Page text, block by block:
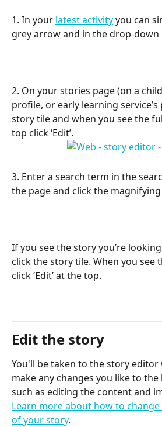
1. In your latest activity you can
grey arrow and in the drop-down
2. On your stories page (on a
profile, or early learning
story tile and when you see the
top click ‘Edit’.
3. Enter a search term in the
the page and click the magnifying
If you see the story you’re
click the story tile. When you see
click ‘Edit’ at the top.
Edit the story
You'll be taken to the story editor
make any changes you like to
such as editing the content and
Learn more about how to
of your story.